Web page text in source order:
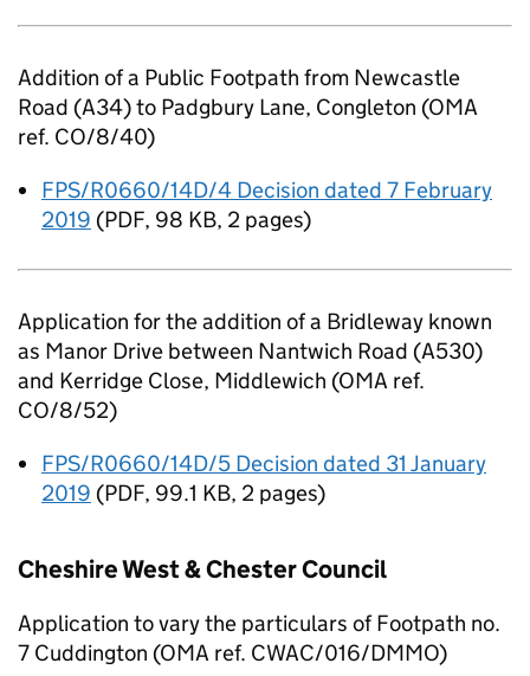
Addition of a Public Footpath from Newcastle
Road (A34) to Padgbury Lane, Congleton (OMA
ref. CO/8/40)
FPS/R0660/14D/4 Decision dated 7 February
2019 (PDF, 98 KB, 2 pages)
Application for the addition of a Bridleway known
as Manor Drive between Nantwich Road (A530)
and Kerridge Close, Middlewich (OMA ref.
CO/8/52)
FPS/R0660/14D/5 Decision dated 31 January
2019 (PDF, 99.1 KB, 2 pages)
Cheshire West & Chester Council
Application to vary the particulars of Footpath no.
7 Cuddington (OMA ref. CWAC/016/DMMO)